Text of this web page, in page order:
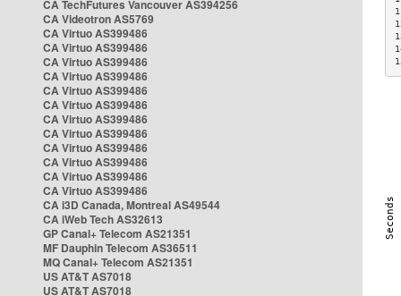
CA TechFutures Vancouver AS394256
CA Videotron AS5769
CA Virtuo AS399486
CA Virtuo AS399486
CA Virtuo AS399486
CA Virtuo AS399486
CA Virtuo AS399486
CA Virtuo AS399486
CA Virtuo AS399486
CA Virtuo AS399486
CA Virtuo AS399486
CA Virtuo AS399486
CA Virtuo AS399486
CA Virtuo AS399486
CA i3D Canada, Montreal AS49544
CA iWeb Tech AS32613
GP Canal+ Telecom AS21351
MF Dauphin Telecom AS36511
MQ Canal+ Telecom AS21351
US AT&T AS7018
US AT&T AS7018